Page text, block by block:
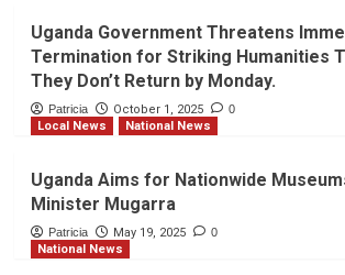
Uganda Government Threatens
Termination for Striking Humanities
They Don’t Return by Monday.
Patricia October 1, 2025 0
Local News National News
Uganda Aims for Nationwide
Minister Mugarra
Patricia May 19, 2025 0
National News